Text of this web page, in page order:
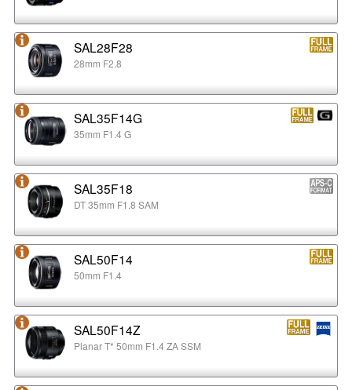
SAL28F28
28mm F2.8
SAL35F14G
35mm F1.4 G
SAL35F18
DT 35mm F1.8 SAM
SAL50F14
50mm F1.4
SAL50F14Z
Planar T* 50mm F1.4 ZA SSM